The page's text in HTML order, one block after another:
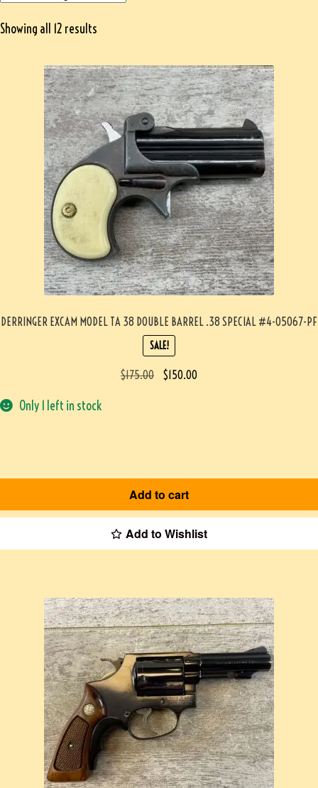
Showing all 12 results
DERRINGER EXCAM MODEL TA 38 DOUBLE BARREL .38 SPECIAL #4-05067-PF
SALE!
$175.00 $150.00
Only 1 left in stock
Add to cart
Add to Wishlist